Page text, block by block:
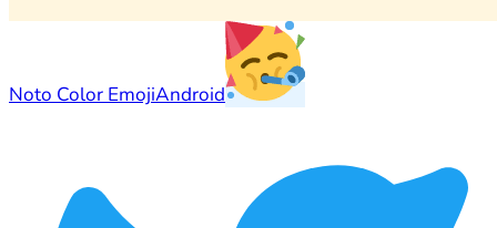
Noto Color EmojiAndroid